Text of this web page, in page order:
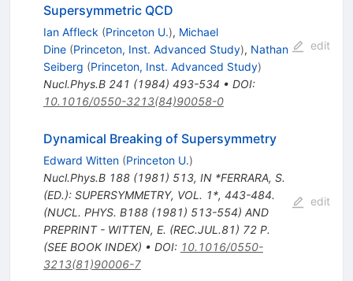
Supersymmetric QCD
Ian Affleck (Princeton U.), Michael
Dine (Princeton, Inst. Advanced Study), Nathan
Seiberg (Princeton, Inst. Advanced Study)
Nucl.Phys.B 241 (1984) 493-534 • DOI:
10.1016/0550-3213(84)90058-0
edit
Dynamical Breaking of Supersymmetry
Edward Witten (Princeton U.)
Nucl.Phys.B 188(1981) 513, IN *FERRARA, S.
(ED.): SUPERSYMMETRY, VOL. 1*, 443-484.
(NUCL. PHYS. B188 (1981) 513-554) AND
PREPRINT - WITTEN, E. (REC.JUL.81) 72 P.
(SEE BOOK INDEX) • DOI: 10.1016/0550-
3213(81)90006-7
edit